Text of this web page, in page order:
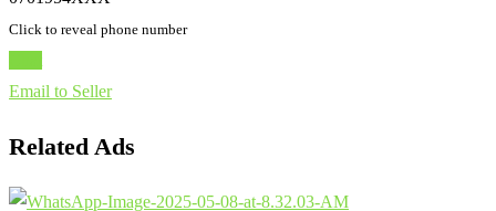
Click to reveal phone number
Email to Seller
Related Ads